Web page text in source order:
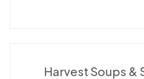
Harvest Soups &